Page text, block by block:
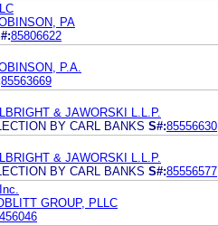
PA
85806622
P.A.
85563669
& JAWORSKI L.L.P.
BY CARL BANKS S#:85556630
& JAWORSKI L.L.P.
BY CARL BANKS S#:85556577
GROUP, PLLC